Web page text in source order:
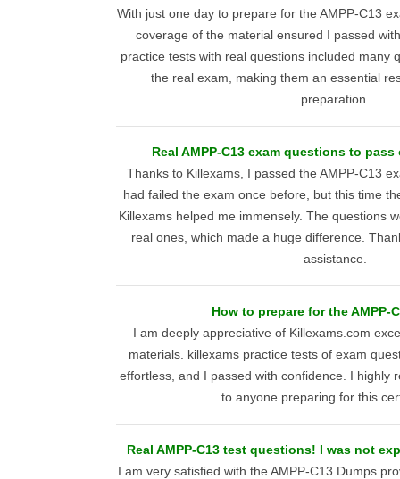
With just one day to prepare for the AMPP-C13
coverage of the material ensured I passed
practice tests with real questions included many
the real exam, making them an essential
preparation.
Real AMPP-C13 exam questions to
Thanks to Killexams, I passed the AMPP-C13
had failed the exam once before, but this time
Killexams helped me immensely. The questions
real ones, which made a huge difference.
assistance.
How to prepare for the AMPP-
I am deeply appreciative of Killexams.com
materials. killexams practice tests of exam
effortless, and I passed with confidence. I highly
to anyone preparing for this
Real AMPP-C13 test questions! I was not
I am very satisfied with the AMPP-C13 Dumps